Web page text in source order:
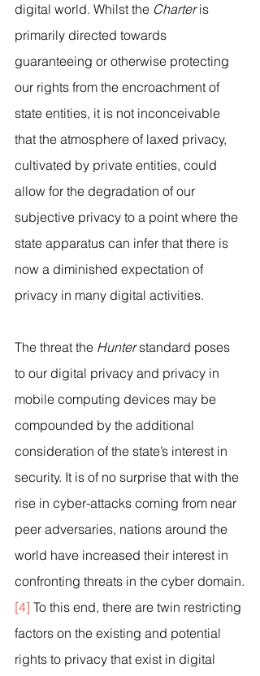
digital world. Whilst the Charter is
primarily directed towards
guaranteeing or otherwise protecting
our rights from the encroachment of
state entities, it is not inconceivable
that the atmosphere of laxed privacy,
cultivated by private entities, could
allow for the degradation of our
subjective privacy to a point where the
state apparatus can infer that there is
now a diminished expectation of
privacy in many digital activities.
The threat the Hunter standard poses
to our digital privacy and privacy in
mobile computing devices may be
compounded by the additional
consideration of the state’s interest in
security. It is of no surprise that with the
rise in cyber-attacks coming from near
peer adversaries, nations around the
world have increased their interest in
confronting threats in the cyber domain.
[4] To this end, there are twin restricting
factors on the existing and potential
rights to privacy that exist in digital